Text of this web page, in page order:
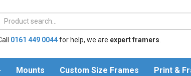
0161 449 0044for help, we are expert framers
Mounts Custom Size Frames Print &